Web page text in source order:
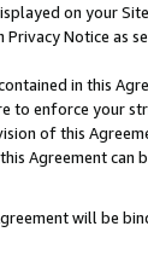
on your
Notice as
in this
to enforce your
of this
Agreement can
will be